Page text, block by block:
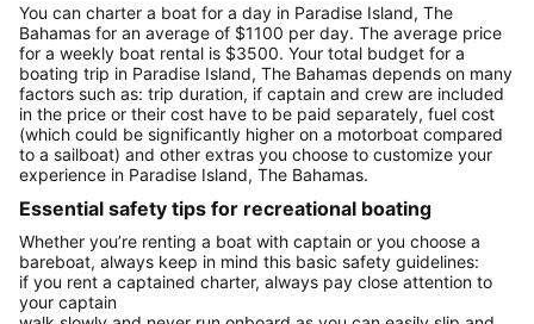
You can charter a boat for a day in Paradise Island, The
Bahamas for an average of $1100 per day. The average price
for a weekly boat rental is $3500. Your total budget for a
boating trip in Paradise Island, The Bahamas depends on many
factors such as: trip duration, if captain and crew are included
in the price or their cost have to be paid separately, fuel cost
(which could be significantly higher on a motorboat compared
to a sailboat) and other extras you choose to customize your
experience in Paradise Island, The Bahamas.
Essential safety tips for recreational boating
Whether you’re renting a boat with captain or you choose a
bareboat, always keep in mind this basic safety guidelines:
if you rent a captained charter, always pay close attention to
your captain